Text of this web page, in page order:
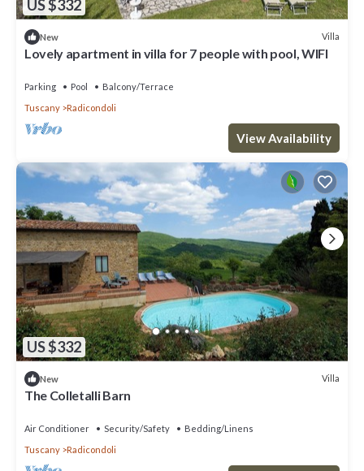
US $332
New Villa
Lovely apartment in villa for 7 people with pool, WIFI
Parking Pool
Balcony/Terrace
Tuscany
Radicondoli
View Availability
US $332
New Villa
The Colletalli Barn
Air Conditioner Security/Safety
Bedding/Linens
Tuscany
Radicondoli